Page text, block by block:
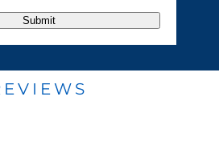
Submit